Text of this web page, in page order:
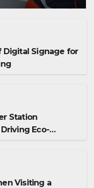
Digital Signage for
Station
Eco-
Visiting a